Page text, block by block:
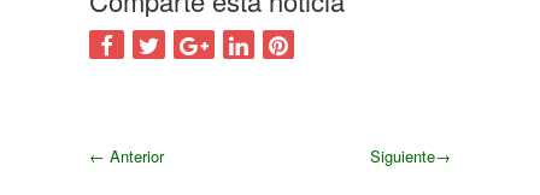
← Anterior Siguiente→